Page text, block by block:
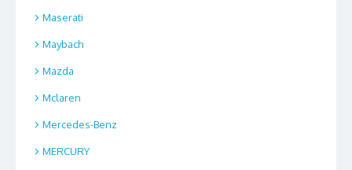
Maserati
Maybach
Mazda
Mclaren
Mercedes-Benz
MERCURY